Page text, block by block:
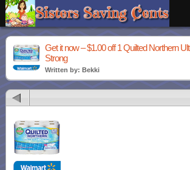
Get it now – $1.00 off 1 Quilted Northern
Strong
Written by: Bekki